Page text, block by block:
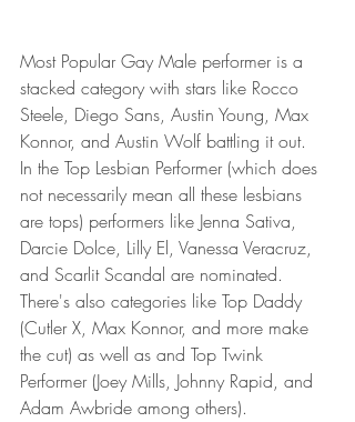
Most Popular Gay Male performer is a
stacked category with stars like Rocco
Steele, Diego Sans, Austin Young, Max
Konnor, and Austin Wolf battling it out.
In the Top Lesbian Performer (which does
not necessarily mean all these lesbians
are tops) performers like Jenna Sativa,
Darcie Dolce, Lilly El, Vanessa Veracruz,
and Scarlit Scandal are nominated.
There's also categories like Top Daddy
(Cutler X, Max Konnor, and more make
the cut) as well as and Top Twink
Performer (Joey Mills, Johnny Rapid, and
Adam Awbride among others).